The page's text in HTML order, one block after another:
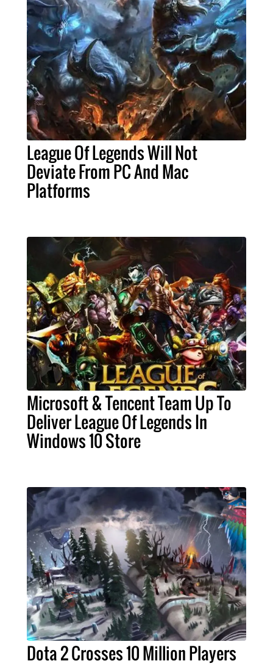
League Of Legends Will Not
Deviate From PC And Mac
Platforms
Microsoft & Tencent Team Up To
Deliver League Of Legends In
Windows 10 Store
Dota 2 Crosses 10 Million Players